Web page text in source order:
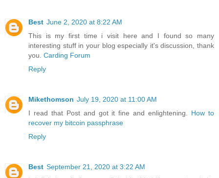
Best June 2, 2020 at 8:22 AM
This is my first time i visit here and I found so many
interesting stuff in your blog especially it's discussion, thank
you. Carding Forum
Reply
Mikethomson July 19, 2020 at 11:00 AM
I read that Post and got it fine and enlightening. How to
recover my bitcoin passphrase
Reply
Best September 21, 2020 at 3:22 AM